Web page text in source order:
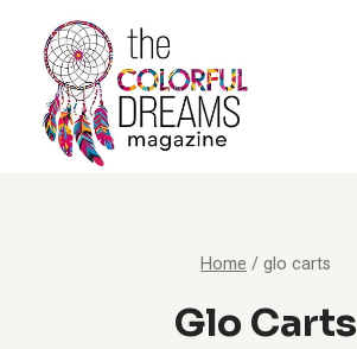
content
Home /glo carts
Glo Carts